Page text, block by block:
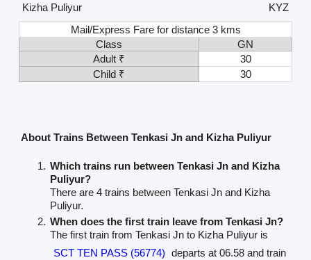
Kizha Puliyur
KYZ
Mail/Express Fare for distance 3 kms
Class
GN
Adult ₹
30
Child ₹
30
About Trains Between Tenkasi Jn and Kizha Puliyur
Which trains run between Tenkasi Jn and Kizha
Puliyur?
There are 4 trains between Tenkasi Jn and Kizha
Puliyur.
When does the first train leave from Tenkasi Jn?
The first train from Tenkasi Jn to Kizha Puliyur is
SCT TEN PASS (56774) departs at 06.58 and train